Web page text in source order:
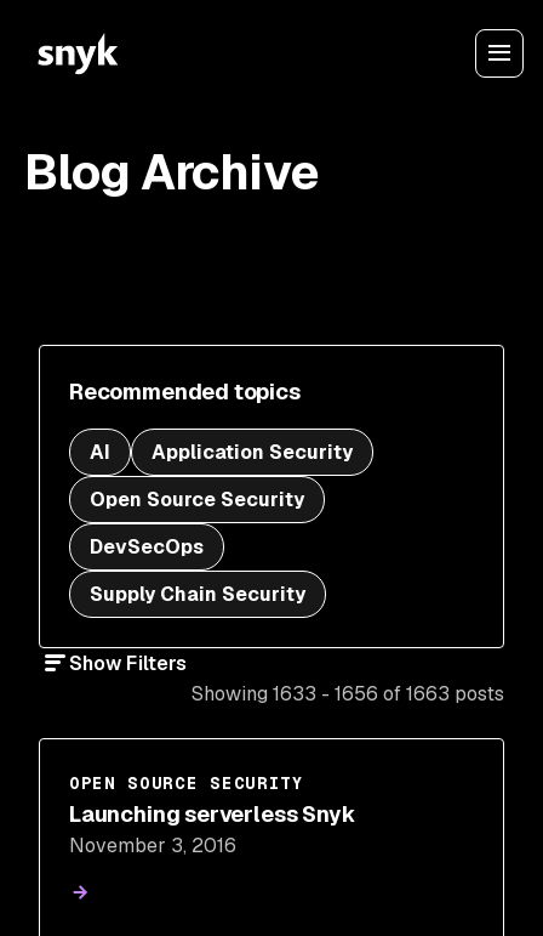
Blog Archive
Recommended topics
AI
Application Security
Open Source Security
DevSecOps
Supply Chain Security
Show Filters
Showing 1633 - 1656 of 1663 posts
OPEN SOURCE SECURITY
Launching serverless Snyk
November 3, 2016